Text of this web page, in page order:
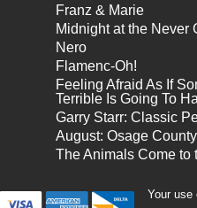
Franz & Marie
Midnight at the Never
Nero
Flamenc-Oh!
Feeling Afraid As If
Terrible Is Going To
Garry Starr: Classic
August: Osage County
The Animals Come to
Your